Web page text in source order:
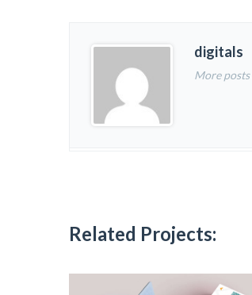
digitals
More
Related Projects: